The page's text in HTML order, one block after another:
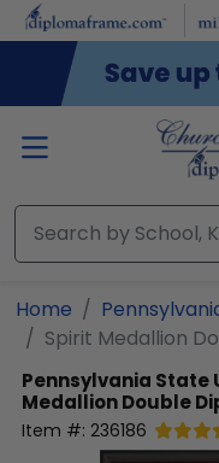
Skip to main content
Home
Spirit Medallion
Pennsylvania State
Medallion Double
Item #: 236186